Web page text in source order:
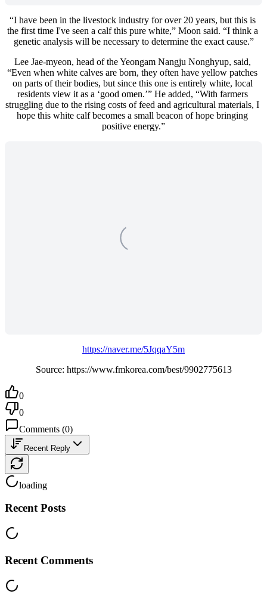
“I have been in the livestock industry for over 20 years, but this is
the first time I've seen a calf this pure white,” Moon said. “I think a
genetic analysis will be necessary to determine the exact cause.”
Lee Jae-myeon, head of the Yeongam Nangju Nonghyup, said,
“Even when white calves are born, they often have yellow patches
on parts of their bodies, but since this one is entirely white, local
residents view it as a ‘good omen.’” He added, “With farmers
struggling due to the rising costs of feed and agricultural materials, I
hope this white calf becomes a small beacon of hope bringing
positive energy.”
https://naver.me/5JqqaY5m
Source: https://www.fmkorea.com/best/9902775613
0
0
Comments (0)
Recent Reply
loading
Recent Posts
Recent Comments